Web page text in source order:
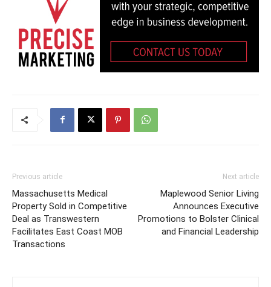
Previous article
Massachusetts Medical
Property Sold in Competitive
Deal as Transwestern
Facilitates East Coast MOB
Transactions
Next article
Maplewood Senior Living
Announces Executive
Promotions to Bolster Clinical
and Financial Leadership